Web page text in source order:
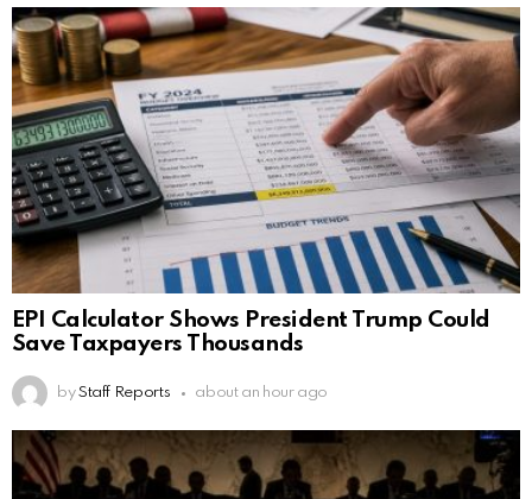
EPI Calculator Shows President Trump Could
Save Taxpayers Thousands
by Staff Reports about an hour ago